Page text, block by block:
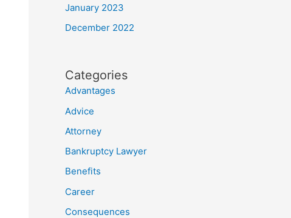
January 2023
December 2022
Categories
Advantages
Advice
Attorney
Bankruptcy Lawyer
Benefits
Career
Consequences